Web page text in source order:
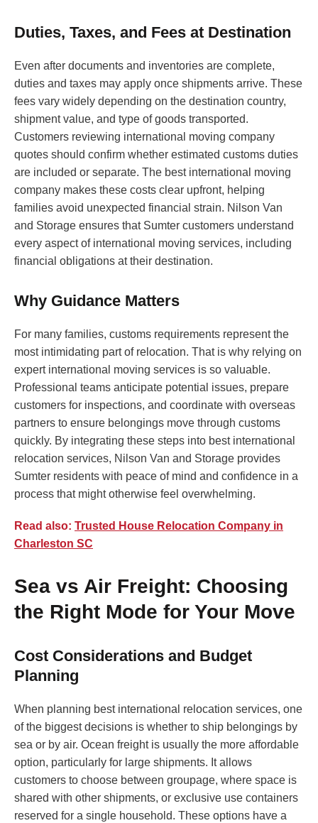
Duties, Taxes, and Fees at Destination
Even after documents and inventories are complete,
duties and taxes may apply once shipments arrive. These
fees vary widely depending on the destination country,
shipment value, and type of goods transported.
Customers reviewing international moving company
quotes should confirm whether estimated customs duties
are included or separate. The best international moving
company makes these costs clear upfront, helping
families avoid unexpected financial strain. Nilson Van
and Storage ensures that Sumter customers understand
every aspect of international moving services, including
financial obligations at their destination.
Why Guidance Matters
For many families, customs requirements represent the
most intimidating part of relocation. That is why relying on
expert international moving services is so valuable.
Professional teams anticipate potential issues, prepare
customers for inspections, and coordinate with overseas
partners to ensure belongings move through customs
quickly. By integrating these steps into best international
relocation services, Nilson Van and Storage provides
Sumter residents with peace of mind and confidence in a
process that might otherwise feel overwhelming.
Read also: Trusted House Relocation Company in
Charleston SC
Sea vs Air Freight: Choosing
the Right Mode for Your Move
Cost Considerations and Budget
Planning
When planning best international relocation services, one
of the biggest decisions is whether to ship belongings by
sea or by air. Ocean freight is usually the more affordable
option, particularly for large shipments. It allows
customers to choose between groupage, where space is
shared with other shipments, or exclusive use containers
reserved for a single household. These options have a